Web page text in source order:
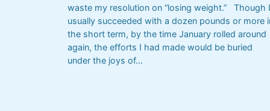
waste my resolution on “losing weight.” Though I
usually succeeded with a dozen pounds or more
the short term, by the time January rolled around
again, the efforts I had made would be buried
under the joys of…